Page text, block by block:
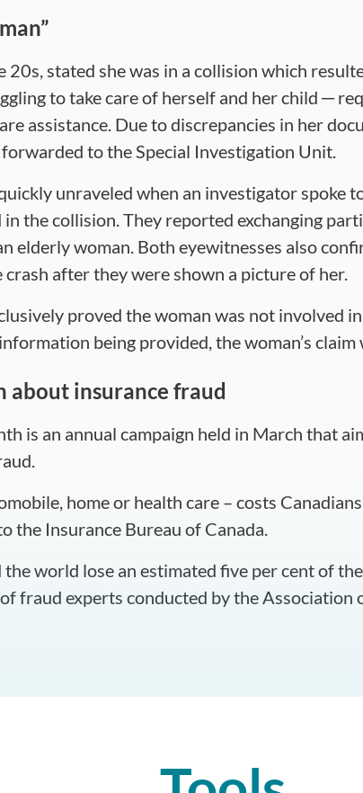
20s, stated she was in a collision which
to take care of herself and her child ─
assistance. Due to discrepancies in her
to the Special Investigation Unit.
unraveled when an investigator spoke
the collision. They reported exchanging
elderly woman. Both eyewitnesses also
crash after they were shown a picture of her.
proved the woman was not involved
being provided, the woman’s
insurance fraud
is an annual campaign held in March that
home or health care – costs
the Insurance Bureau of Canada.
world lose an estimated five per cent of
fraud experts conducted by the Association